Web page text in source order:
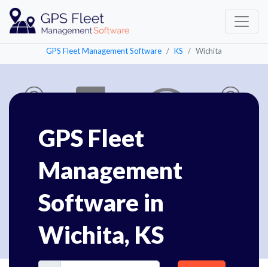
GPS Fleet Management Software KS Wichita
GPS Fleet
Management
Software in
Wichita, KS